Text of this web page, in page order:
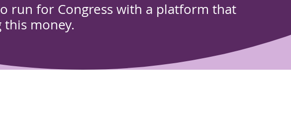
run for Congress with a platform that
money.